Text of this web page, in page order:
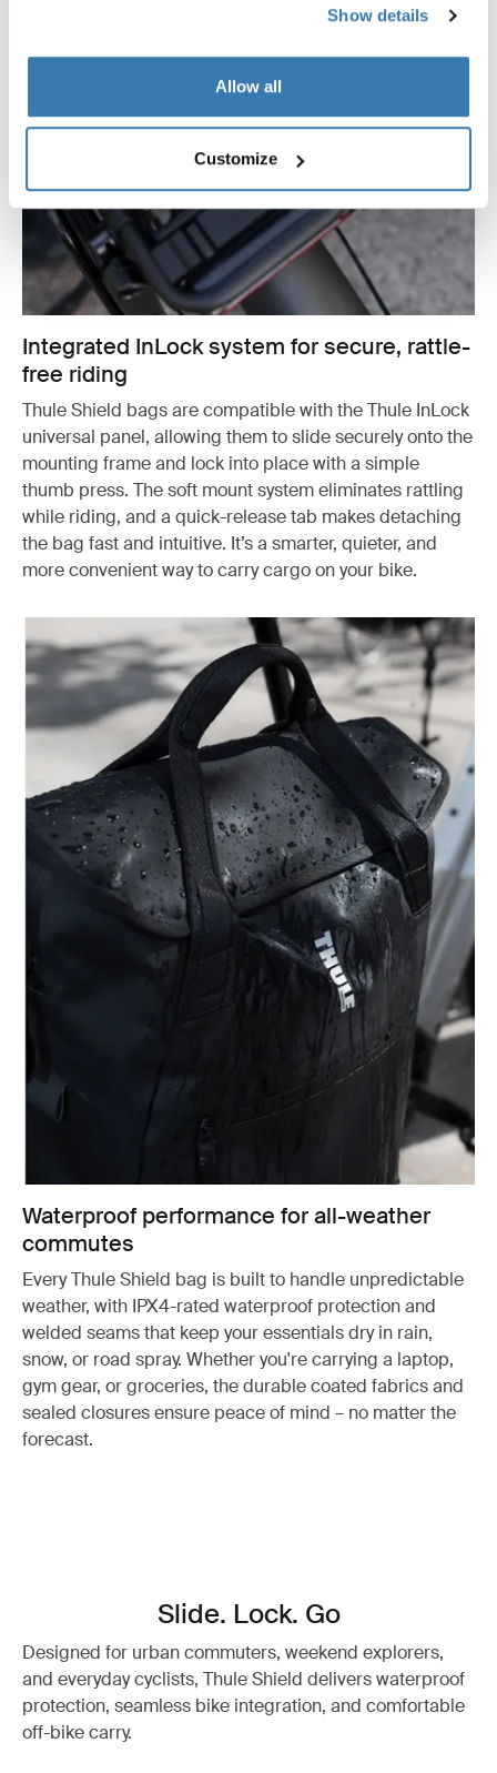
Show details
Allow all
Customize
Integrated InLock system for secure, rattle-
free riding
Thule Shield bags are compatible with the Thule InLock
universal panel, allowing them to slide securely onto the
mounting frame and lock into place with a simple
thumb press. The soft mount system eliminates rattling
while riding, and a quick-release tab makes detaching
the bag fast and intuitive. It’s a smarter, quieter, and
more convenient way to carry cargo on your bike.
Waterproof performance for all-weather
commutes
Every Thule Shield bag is built to handle unpredictable
weather, with IPX4-rated waterproof protection and
welded seams that keep your essentials dry in rain,
snow, or road spray. Whether you're carrying a laptop,
gym gear, or groceries, the durable coated fabrics and
sealed closures ensure peace of mind – no matter the
forecast.
Slide. Lock. Go
Designed for urban commuters, weekend explorers,
and everyday cyclists, Thule Shield delivers waterproof
protection, seamless bike integration, and comfortable
off-bike carry.